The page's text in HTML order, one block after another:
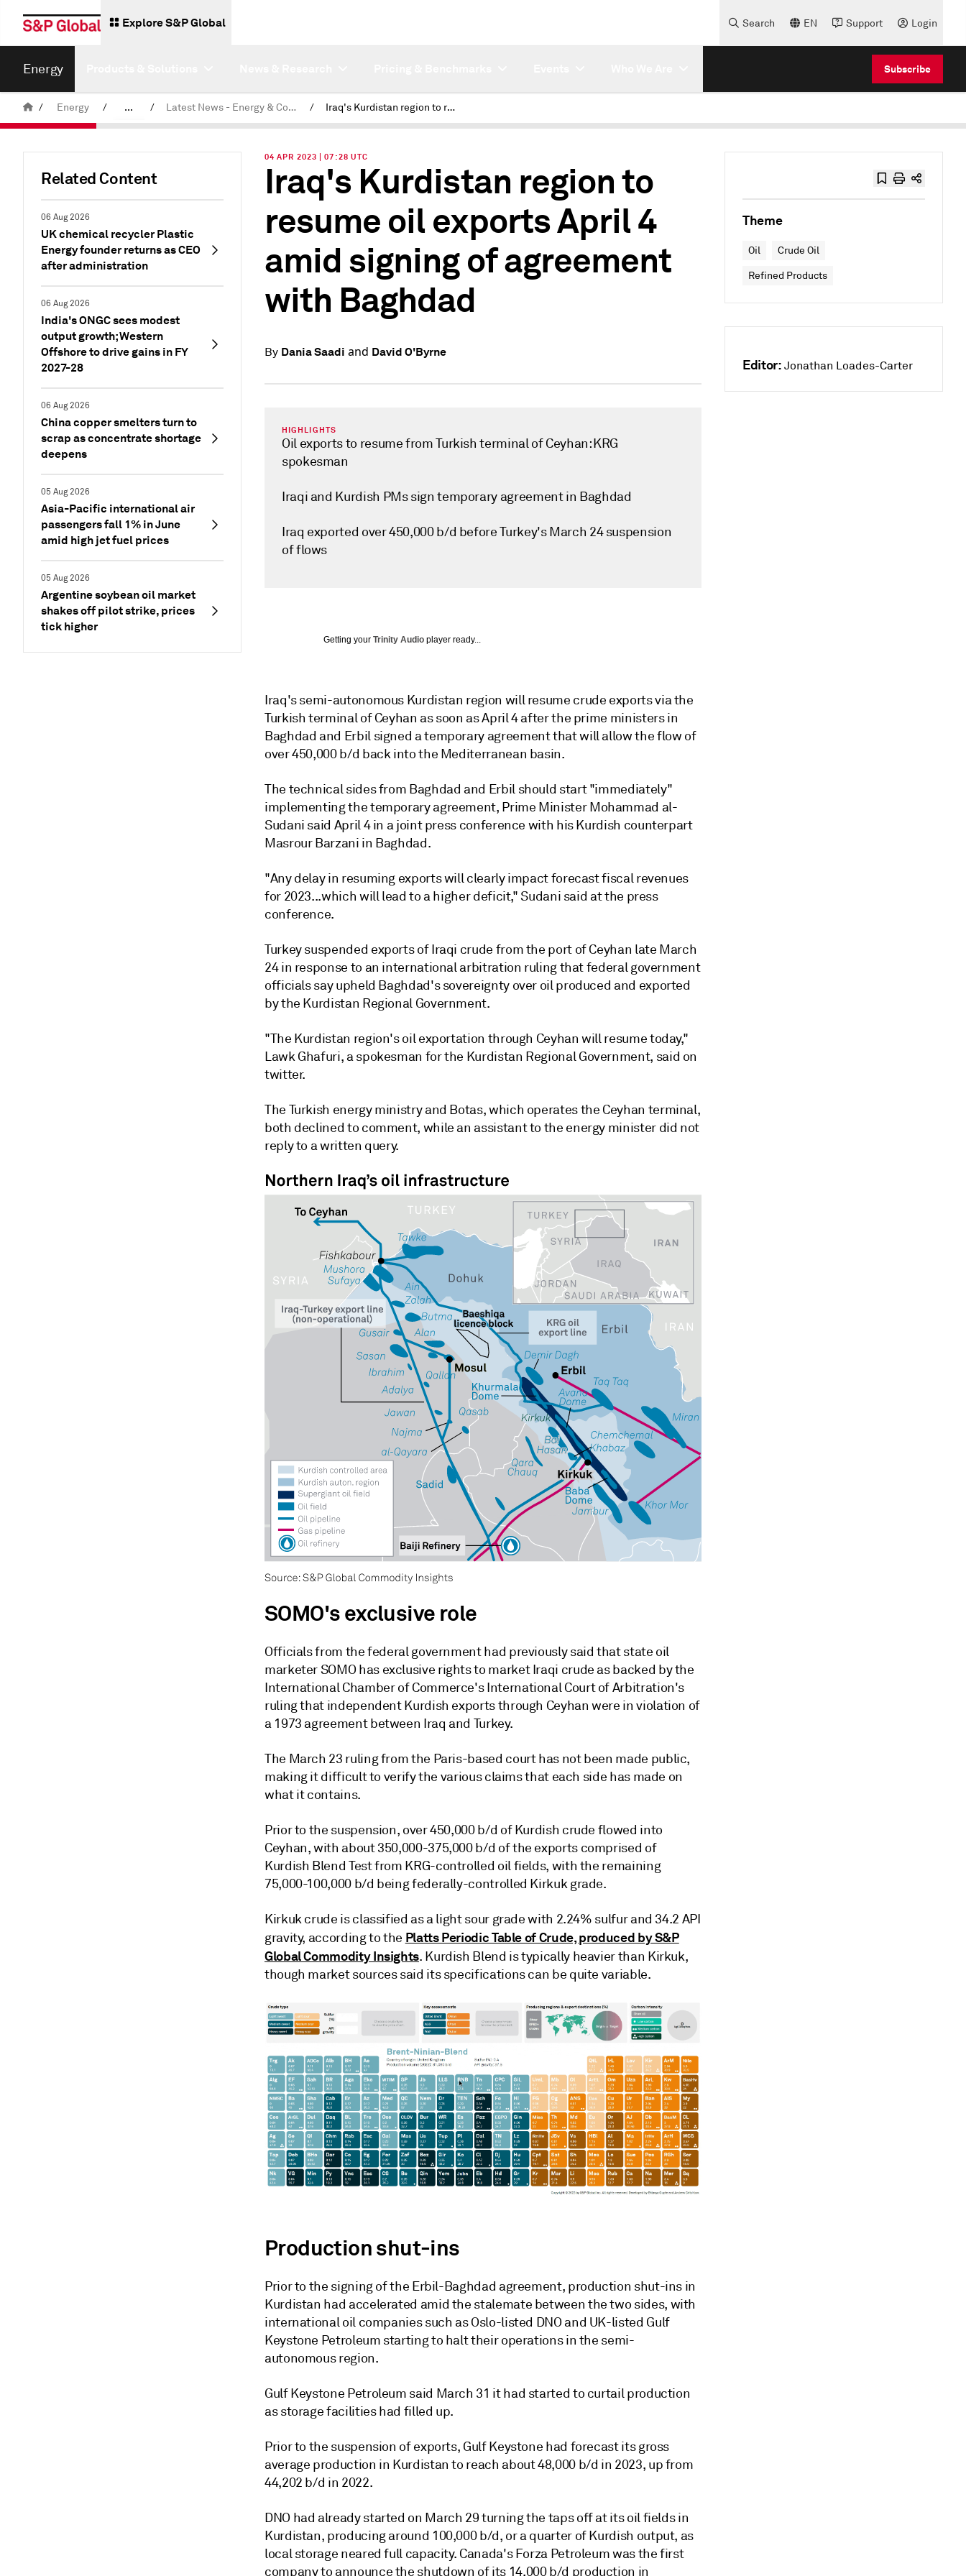
Explore S&P Global Search EN Support Login
Energy Subscribe
/ Energy / ... / Latest News - Energy & Commodities / Iraq's Kurdistan region to resume oil exports April 4 amid signing of agreement with Baghdad
Related Content
06 Aug 2026
UK chemical recycler Plastic
Energy founder returns as CEO
after administration
06 Aug 2026
India's ONGC sees modest
output growth; Western
Offshore to drive gains in FY
2027-28
06 Aug 2026
China copper smelters turn to
scrap as concentrate shortage
deepens
05 Aug 2026
Asia-Pacific international air
passengers fall 1% in June
amid high jet fuel prices
05 Aug 2026
Argentine soybean oil market
shakes off pilot strike, prices
tick higher
04 APR 2023 | 07:28 UTC
Iraq's Kurdistan region to
resume oil exports April 4
amid signing of agreement
with Baghdad
By Dania Saadi and David O'Byrne
HIGHLIGHTS
Oil exports to resume from Turkish terminal of Ceyhan: KRG
spokesman
Iraqi and Kurdish PMs sign temporary agreement in Baghdad
Iraq exported over 450,000 b/d before Turkey's March 24 suspension
of flows
Getting your Trinity Audio player ready...
Iraq's semi-autonomous Kurdistan region will resume crude exports via the
Turkish terminal of Ceyhan as soon as April 4 after the prime ministers in
Baghdad and Erbil signed a temporary agreement that will allow the flow of
over 450,000 b/d back into the Mediterranean basin.
The technical sides from Baghdad and Erbil should start "immediately"
implementing the temporary agreement, Prime Minister Mohammad al-
Sudani said April 4 in a joint press conference with his Kurdish counterpart
Masrour Barzani in Baghdad.
"Any delay in resuming exports will clearly impact forecast fiscal revenues
for 2023...which will lead to a higher deficit," Sudani said at the press
conference.
Turkey suspended exports of Iraqi crude from the port of Ceyhan late March
24 in response to an international arbitration ruling that federal government
officials say upheld Baghdad's sovereignty over oil produced and exported
by the Kurdistan Regional Government.
"The Kurdistan region's oil exportation through Ceyhan will resume today,"
Lawk Ghafuri, a spokesman for the Kurdistan Regional Government, said on
twitter.
The Turkish energy ministry and Botas, which operates the Ceyhan terminal,
both declined to comment, while an assistant to the energy minister did not
reply to a written query.
SOMO's exclusive role
Officials from the federal government had previously said that state oil
marketer SOMO has exclusive rights to market Iraqi crude as backed by the
International Chamber of Commerce's International Court of Arbitration's
ruling that independent Kurdish exports through Ceyhan were in violation of
a 1973 agreement between Iraq and Turkey.
The March 23 ruling from the Paris-based court has not been made public,
making it difficult to verify the various claims that each side has made on
what it contains.
Prior to the suspension, over 450,000 b/d of Kurdish crude flowed into
Ceyhan, with about 350,000-375,000 b/d of the exports comprised of
Kurdish Blend Test from KRG-controlled oil fields, with the remaining
75,000-100,000 b/d being federally-controlled Kirkuk grade.
Kirkuk crude is classified as a light sour grade with 2.24% sulfur and 34.2 API
gravity, according to the Platts Periodic Table of Crude, produced by S&P
Global Commodity Insights. Kurdish Blend is typically heavier than Kirkuk,
though market sources said its specifications can be quite variable.
Production shut-ins
Prior to the signing of the Erbil-Baghdad agreement, production shut-ins in
Kurdistan had accelerated amid the stalemate between the two sides, with
international oil companies such as Oslo-listed DNO and UK-listed Gulf
Keystone Petroleum starting to halt their operations in the semi-
autonomous region.
Gulf Keystone Petroleum said March 31 it had started to curtail production
as storage facilities had filled up.
Prior to the suspension of exports, Gulf Keystone had forecast its gross
average production in Kurdistan to reach about 48,000 b/d in 2023, up from
44,202 b/d in 2022.
DNO had already started on March 29 turning the taps off at its oil fields in
Kurdistan, producing around 100,000 b/d, or a quarter of Kurdish output, as
local storage neared full capacity. Canada's Forza Petroleum was the first
company to announce the shutdown of its 14,000 b/d production in
Theme
Oil Crude Oil
Refined Products
Editor: Jonathan Loades-Carter